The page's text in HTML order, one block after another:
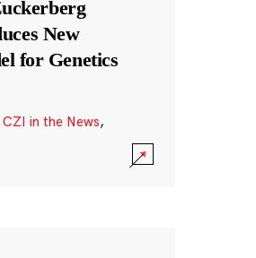
New
for Genetics
CZI in the News,